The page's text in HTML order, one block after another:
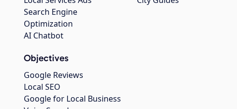
Search Engine
Optimization
AI Chatbot
Objectives
Google Reviews
Local SEO
Google for Local Business